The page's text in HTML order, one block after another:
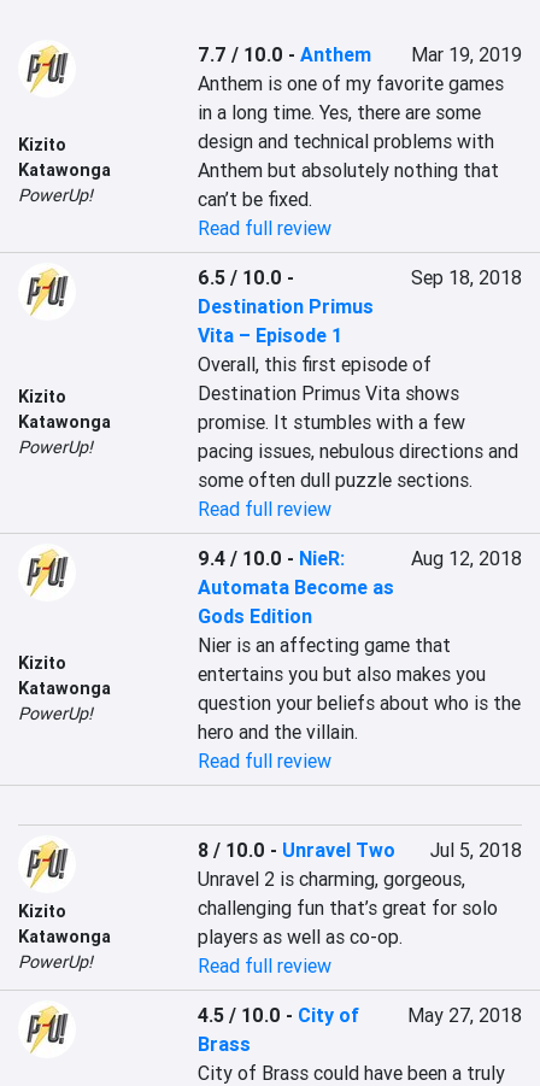
Kizito
Katawonga
PowerUp!
7.7 / 10.0 -Anthem
Mar 19, 2019
Anthem is one of my favorite games
in a long time. Yes, there are some
design and technical problems with
Anthem but absolutely nothing that
can’t be fixed.
Read full review
Kizito
Katawonga
PowerUp!
6.5 / 10.0 -
Destination Primus
Vita – Episode 1
Sep 18, 2018
Overall, this first episode of
Destination Primus Vita shows
promise. It stumbles with a few
pacing issues, nebulous directions and
some often dull puzzle sections.
Read full review
Kizito
Katawonga
PowerUp!
9.4 / 10.0 - NieR:
Automata Become as
Gods Edition
Aug 12, 2018
Nier is an affecting game that
entertains you but also makes you
question your beliefs about who is the
hero and the villain.
Read full review
Kizito
Katawonga
PowerUp!
8 / 10.0 - Unravel Two
Jul 5, 2018
Unravel 2 is charming, gorgeous,
challenging fun that’s great for solo
players as well as co-op.
Read full review
4.5 / 10.0 - City of
Brass
May 27, 2018
City of Brass could have been a truly